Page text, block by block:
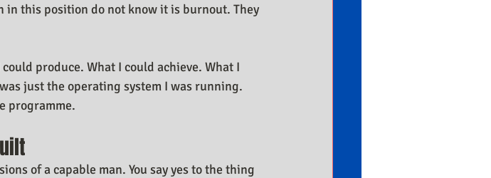
this position do not know it is burnout. They
produce. What I could achieve. What I
just the operating system I was running.
programme.
of a capable man. You say yes to the thing